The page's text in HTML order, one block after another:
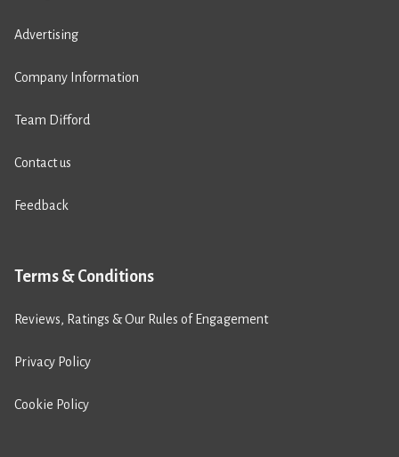
Advertising
Company Information
Team Difford
Contact us
Feedback
Terms & Conditions
Reviews, Ratings & Our Rules of Engagement
Privacy Policy
Cookie Policy